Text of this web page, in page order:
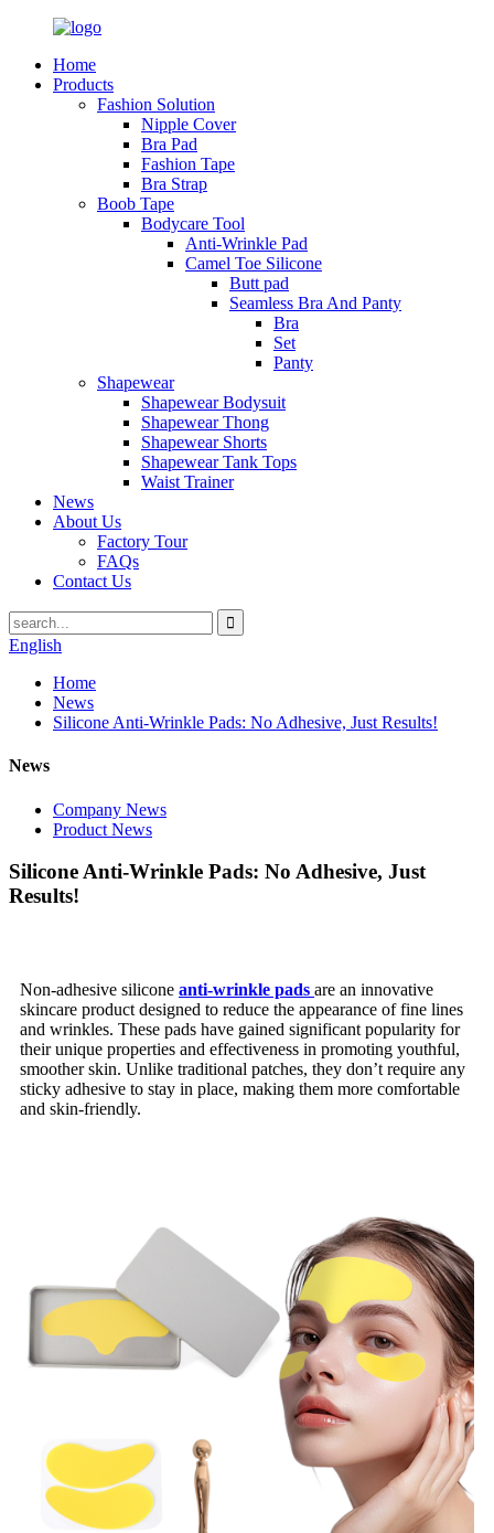
Home
Products
Fashion Solution
Nipple Cover
Bra Pad
Fashion Tape
Bra Strap
Boob Tape
Bodycare Tool
Anti-Wrinkle Pad
Camel Toe Silicone
Butt pad
Seamless Bra And Panty
Bra
Set
Panty
Shapewear
Shapewear Bodysuit
Shapewear Thong
Shapewear Shorts
Shapewear Tank Tops
Waist Trainer
News
About Us
Factory Tour
FAQs
Contact Us
English
Home
News
Silicone Anti-Wrinkle Pads: No Adhesive, Just Results!
News
Company News
Product News
Silicone Anti-Wrinkle Pads: No Adhesive, Just
Results!
Non-adhesive silicone anti-wrinkle pads are an innovative
skincare product designed to reduce the appearance of fine lines
and wrinkles. These pads have gained significant popularity for
their unique properties and effectiveness in promoting youthful,
smoother skin. Unlike traditional patches, they don’t require any
sticky adhesive to stay in place, making them more comfortable
and skin-friendly.